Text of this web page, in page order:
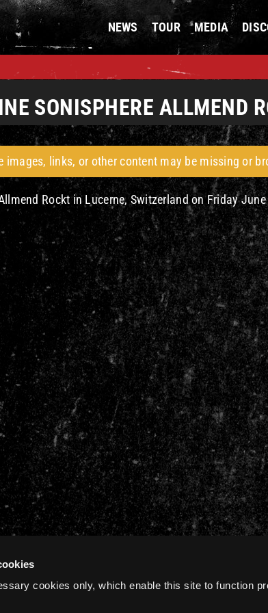
cookies only, which enable this site to function
NEWS TOUR MEDIA
SONISPHERE ALLMEND
images, links, or other content may be missing or
Rockt in Lucerne, Switzerland on Friday